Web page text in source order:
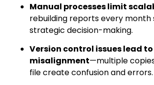
Manual processes limit
rebuilding reports every month
strategic decision-making.
Version control issues lead to
misalignment—multiple
file create confusion and errors.